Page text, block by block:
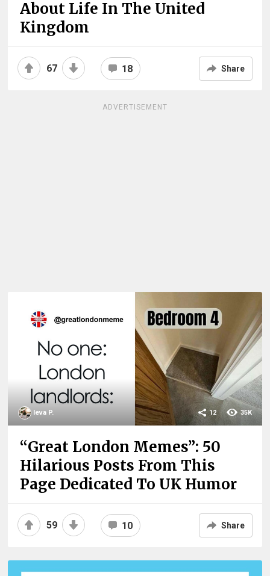
About Life In The United
Kingdom
67 18 Share
ADVERTISEMENT
Ieva P. 35K
12
“Great London Memes”: 50
Hilarious Posts From This
Page Dedicated To UK Humor
59 10 Share